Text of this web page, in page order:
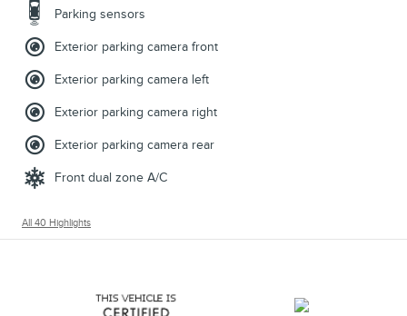
Parking sensors
Exterior parking camera front
Exterior parking camera left
Exterior parking camera right
Exterior parking camera rear
Front dual zone A/C
All 40 Highlights